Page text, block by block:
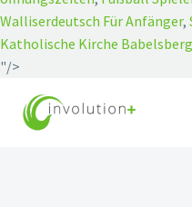
Walliserdeutsch Für Anfänger,
Katholische Kirche Babelsberg
"/>